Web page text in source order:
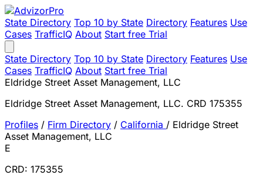
State Directory Top 10 by State Directory Features Use
Cases TrafficIQ About Start free Trial
State Directory Top 10 by State Directory Features Use
Cases TrafficIQ About Start free Trial
Eldridge Street Asset Management, LLC
Eldridge Street Asset Management, LLC. CRD 175355
Profiles / Firm Directory / California / Eldridge Street
Asset Management, LLC
E
CRD: 175355